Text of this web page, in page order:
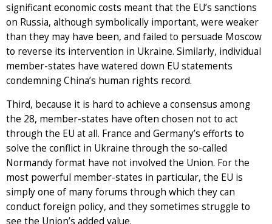
significant economic costs meant that the EU’s sanctions
on Russia, although symbolically important, were weaker
than they may have been, and failed to persuade Moscow
to reverse its intervention in Ukraine. Similarly, individual
member-states have watered down EU statements
condemning China’s human rights record.
Third, because it is hard to achieve a consensus among
the 28, member-states have often chosen not to act
through the EU at all. France and Germany’s efforts to
solve the conflict in Ukraine through the so-called
Normandy format have not involved the Union. For the
most powerful member-states in particular, the EU is
simply one of many forums through which they can
conduct foreign policy, and they sometimes struggle to
see the Union’s added value.